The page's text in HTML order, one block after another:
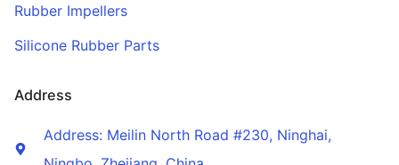
Rubber Impellers
Silicone Rubber Parts
Address
Address: Meilin North Road #230, Ninghai,